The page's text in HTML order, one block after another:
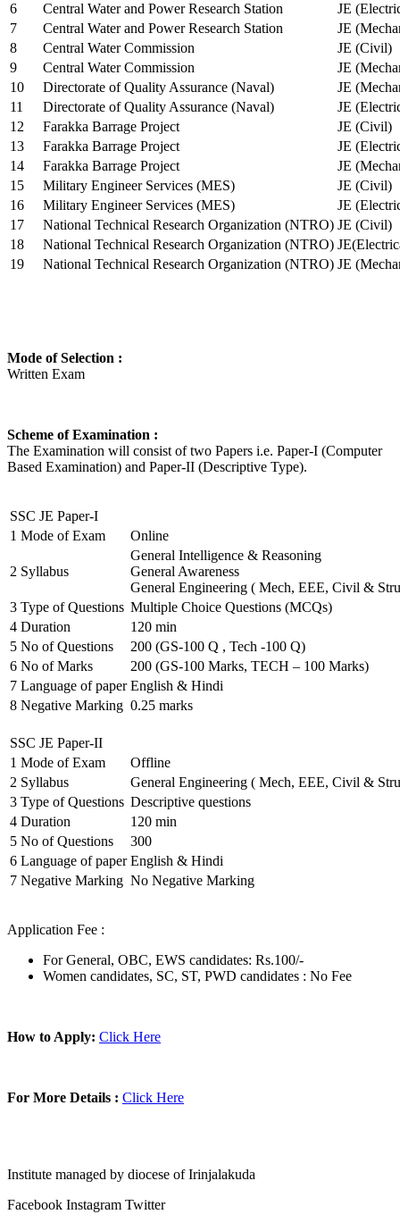
6
Central Water and Power Research Station
JE
7
Central Water and Power Research Station
JE
8
Central Water Commission
JE (Civil)
9
Central Water Commission
JE
10
Directorate of Quality Assurance (Naval)
JE
11
Directorate of Quality Assurance (Naval)
JE
12
Farakka Barrage Project
JE (Civil)
13
Farakka Barrage Project
JE
14
Farakka Barrage Project
JE
15
Military Engineer Services (MES)
JE (Civil)
16
Military Engineer Services (MES)
JE
17
National Technical Research Organization (NTRO) JE (Civil)
18
National Technical Research Organization (NTRO)
19
National Technical Research Organization (NTRO) JE
Mode of Selection :
Written Exam
Scheme of Examination :
The Examination will consist of two Papers i.e. Paper-I (Computer
Based Examination) and Paper-II (Descriptive Type).
SSC JE Paper-I
1 Mode of Exam Online
2 Syllabus
General Intelligence & Reasoning
General Awareness
General Engineering ( Mech, EEE, Civil &
3 Type of Questions Multiple Choice Questions (MCQs)
4 Duration
120 min
5 No of Questions
200 (GS-100 Q , Tech -100 Q)
6 No of Marks
200 (GS-100 Marks, TECH – 100 Marks)
7 Language of paper English & Hindi
8 Negative Marking 0.25 marks
SSC JE Paper-II
1 Mode of Exam
Offline
2 Syllabus
General Engineering ( Mech, EEE, Civil &
3 Type of Questions Descriptive questions
4 Duration
120 min
5 No of Questions
300
6 Language of paper English & Hindi
7 Negative Marking No Negative Marking
Application Fee :
For General, OBC, EWS candidates: Rs.100/-
Women candidates, SC, ST, PWD candidates : No Fee
How to Apply: Click Here
For More Details : Click Here
Institute managed by diocese of Irinjalakuda
Facebook Instagram Twitter